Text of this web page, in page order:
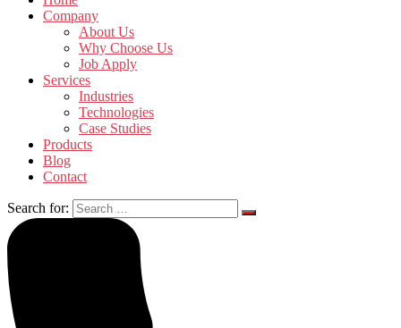
Company
About Us
Why Choose Us
Job Apply
Services
Industries
Technologies
Case Studies
Products
Blog
Contact
Search for: